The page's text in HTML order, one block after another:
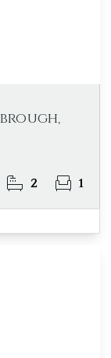
2 1